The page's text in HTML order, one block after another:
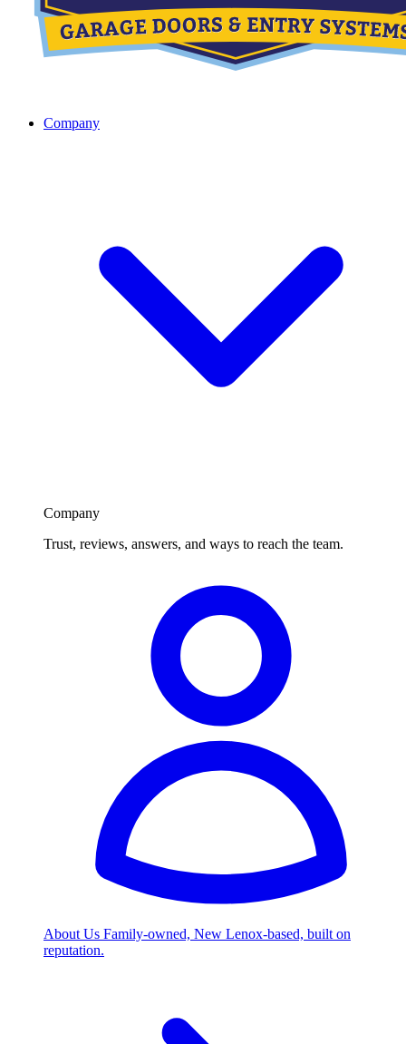
Company
Company
Trust, reviews, answers, and ways to reach the team.
About Us Family-owned, New Lenox-based, built on
reputation.